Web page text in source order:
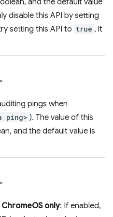
and the default value
disable this API by setting
setting this API to true , it
pings when
ping> ). The value of this
and the default value is
only: If enabled,